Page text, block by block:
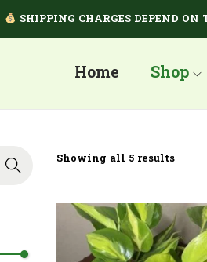
SHIPPING CHARGES DEPEND ON
Home Shop
Showing all 5 results
Search